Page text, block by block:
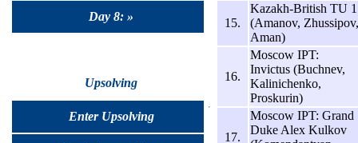
Day 8: »
Upsolving
Enter Upsolving
15.
Kazakh-British TU 1
(Amanov, Zhussipov,
Aman)
16.
Moscow IPT:
Invictus (Buchnev,
Kalinichenko,
Proskurin)
17.
Moscow IPT: Grand
Duke Alex Kulkov